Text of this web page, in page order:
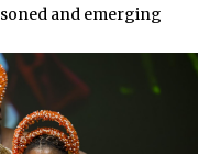
and emerging